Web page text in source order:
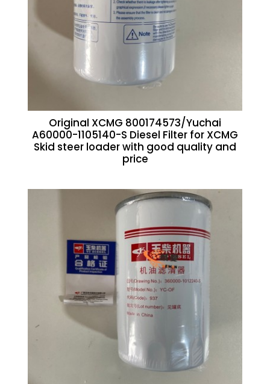
Original XCMG 800174573/Yuchai
A60000-1105140-S Diesel Filter for XCMG
Skid steer loader with good quality and
price